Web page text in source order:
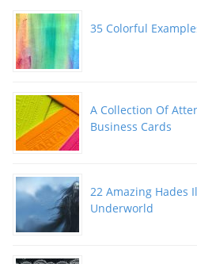
35 Colorful
A Collection Of
Business Cards
22 Amazing Hades
Underworld